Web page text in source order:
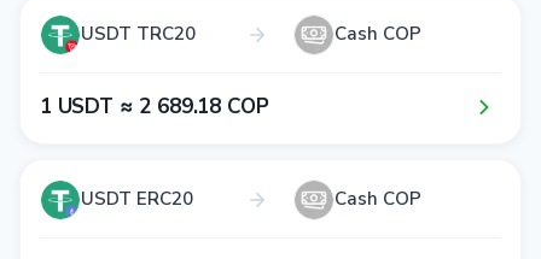
USDT TRC20 Cash COP
1​ USDT ≈ 2​ 6​8​9​.1​8​ COP
USDT ERC20 Cash COP